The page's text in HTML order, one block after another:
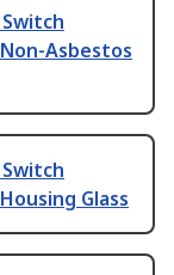
Asbestos
Glass